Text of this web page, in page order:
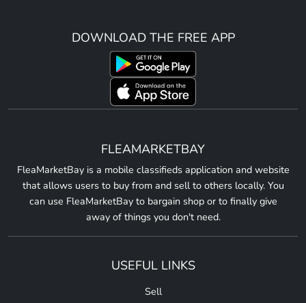
DOWNLOAD THE FREE APP
FLEAMARKETBAY
FleaMarketBay is a mobile classifieds application and website
that allows users to buy from and sell to others locally. You
can use FleaMarketBay to bargain shop or to finally give
away of things you don't need.
USEFUL LINKS
Sell